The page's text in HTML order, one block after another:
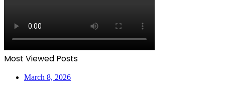
Most Viewed Posts
March 8, 2026